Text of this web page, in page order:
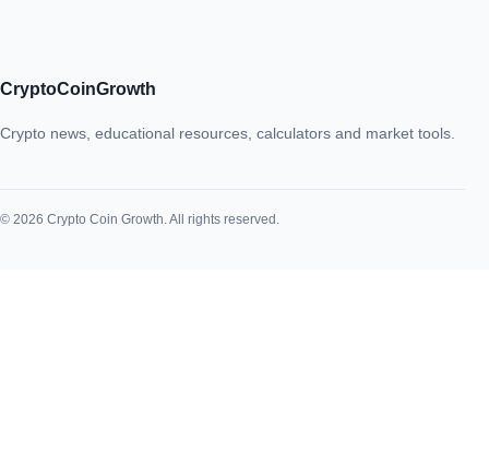
CryptoCoinGrowth
Crypto news, educational resources, calculators and market tools.
© 2026 Crypto Coin Growth. All rights reserved.